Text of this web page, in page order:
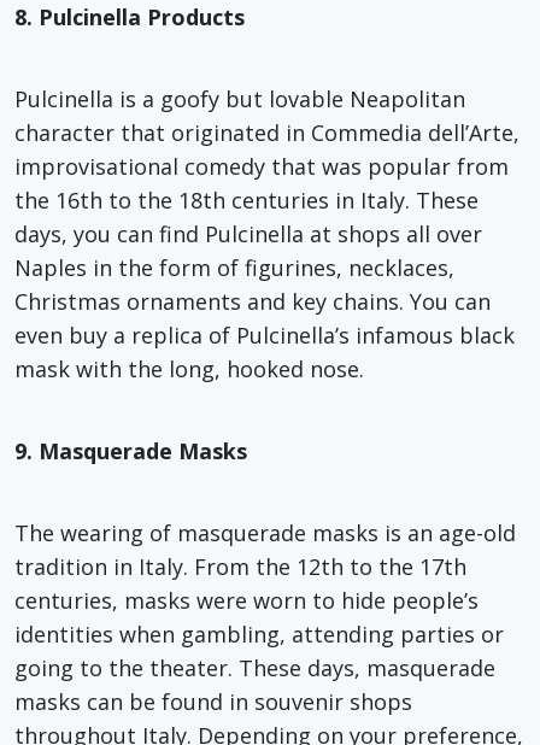
8. Pulcinella Products
Pulcinella is a goofy but lovable Neapolitan
character that originated in Commedia dell’Arte,
improvisational comedy that was popular from
the 16th to the 18th centuries in Italy. These
days, you can find Pulcinella at shops all over
Naples in the form of figurines, necklaces,
Christmas ornaments and key chains. You can
even buy a replica of Pulcinella’s infamous black
mask with the long, hooked nose.
9. Masquerade Masks
The wearing of masquerade masks is an age-old
tradition in Italy. From the 12th to the 17th
centuries, masks were worn to hide people’s
identities when gambling, attending parties or
going to the theater. These days, masquerade
masks can be found in souvenir shops
throughout Italy. Depending on your preference,